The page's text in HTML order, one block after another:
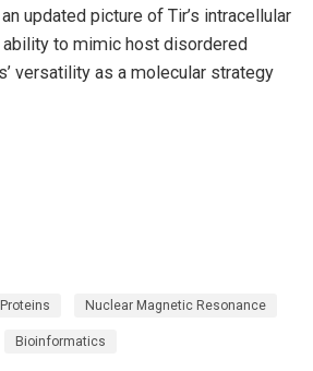
updated picture of Tir’s intracellular
to mimic host disordered
versatility as a molecular strategy
Nuclear Magnetic Resonance
Bioinformatics